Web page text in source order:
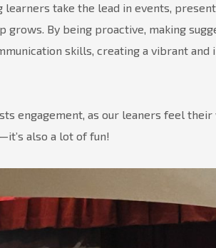
take the lead in events,
By being proactive, making
skills, creating a vibrant and
engagement, as our leaners feel their
also a lot of fun!